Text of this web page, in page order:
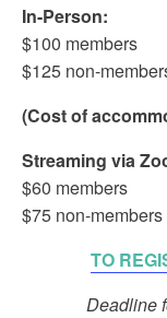
In-Person:
$100 members
$125 non-
(Cost of
Streaming via
$60 members
$75 non-members
TO
Deadline